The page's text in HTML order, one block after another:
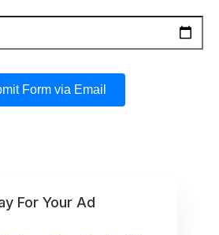
Form via Email
For Your Ad